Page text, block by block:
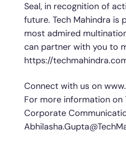
Seal, in recognition of
future. Tech Mahindra is
most admired
can partner with you to
https://
Connect with us on
For more information on
Corporate